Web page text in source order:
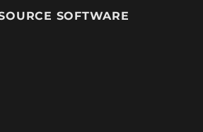
SOFTWARE